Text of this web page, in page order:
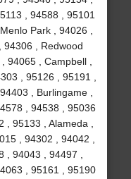
, 94588 , 95101
Park , 94026 ,
, Redwood
94065 , Campbell ,
, 95126 , 95191 ,
, Burlingame ,
, 94538 , 95036
, 95133 , Alameda ,
, 94302 , 94042 ,
94043 , 94497 ,
, 95161 , 95190